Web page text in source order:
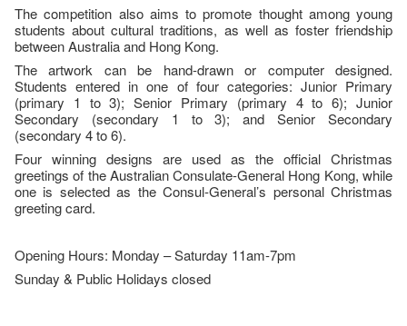
The competition also aims to promote thought among young
students about cultural traditions, as well as foster friendship
between Australia and Hong Kong.
The artwork can be hand-drawn or computer designed.
Students entered in one of four categories: Junior Primary
(primary 1 to 3); Senior Primary (primary 4 to 6); Junior
Secondary (secondary 1 to 3); and Senior Secondary
(secondary 4 to 6).
Four winning designs are used as the official Christmas
greetings of the Australian Consulate-General Hong Kong, while
one is selected as the Consul-General’s personal Christmas
greeting card.
Opening Hours: Monday – Saturday 11am-7pm
Sunday & Public Holidays closed